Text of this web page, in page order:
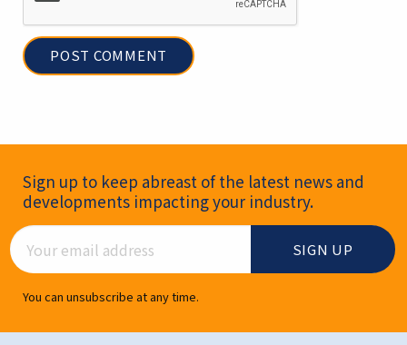
Newsletter Signup
Sign up to keep abreast of the latest news and
developments impacting your industry.
Email Address
You can unsubscribe at any time.